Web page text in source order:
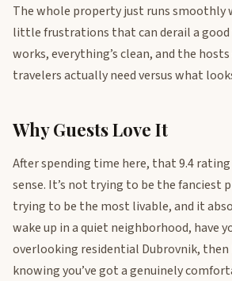
The whole property just runs smoothly
little frustrations that can derail a
works, everything’s clean, and the
travelers actually need versus what
Why Guests Love It
After spending time here, that 9.4
sense. It’s not trying to be the fanciest
trying to be the most livable, and it
wake up in a quiet neighborhood, have
overlooking residential Dubrovnik,
knowing you’ve got a genuinely